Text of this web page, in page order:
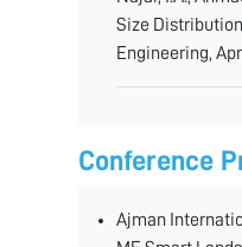
Size
Engineering,
Conference
Ajman